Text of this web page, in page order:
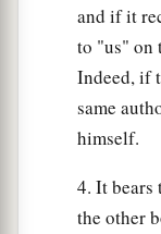
and if it
to "us" on
Indeed, if
same
himself.
4. It bears
the other